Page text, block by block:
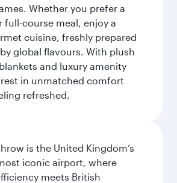
Whether you prefer a
full-course meal, enjoy a
cuisine, freshly prepared
global flavours. With plush
and luxury amenity
in unmatched comfort
refreshed.
is the United Kingdom’s
iconic airport, where
meets British